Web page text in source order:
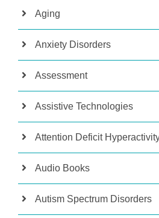
Aging
Anxiety Disorders
Assessment
Assistive Technologies
Attention Deficit
Audio Books
Autism Spectrum Disorders